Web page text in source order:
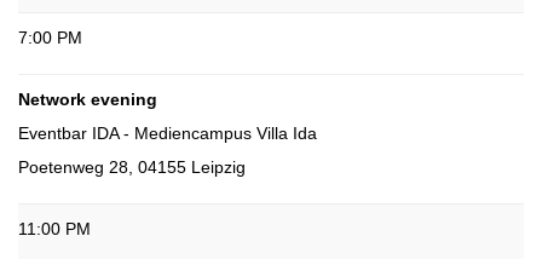
7:00 PM
Network evening
Eventbar IDA - Mediencampus Villa Ida
Poetenweg 28, 04155 Leipzig
11:00 PM